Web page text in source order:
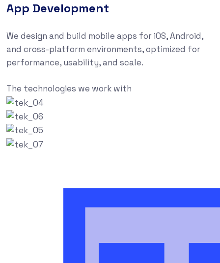
App Development
We design and build mobile apps for iOS, Android,
and cross-platform environments, optimized for
performance, usability, and scale.
The technologies we work with